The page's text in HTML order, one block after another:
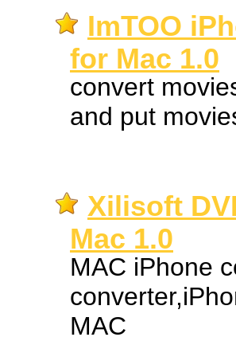
ImTOO
for Mac 1.0
convert
and put
Xilisoft
Mac 1.0
MAC iPhone
MAC